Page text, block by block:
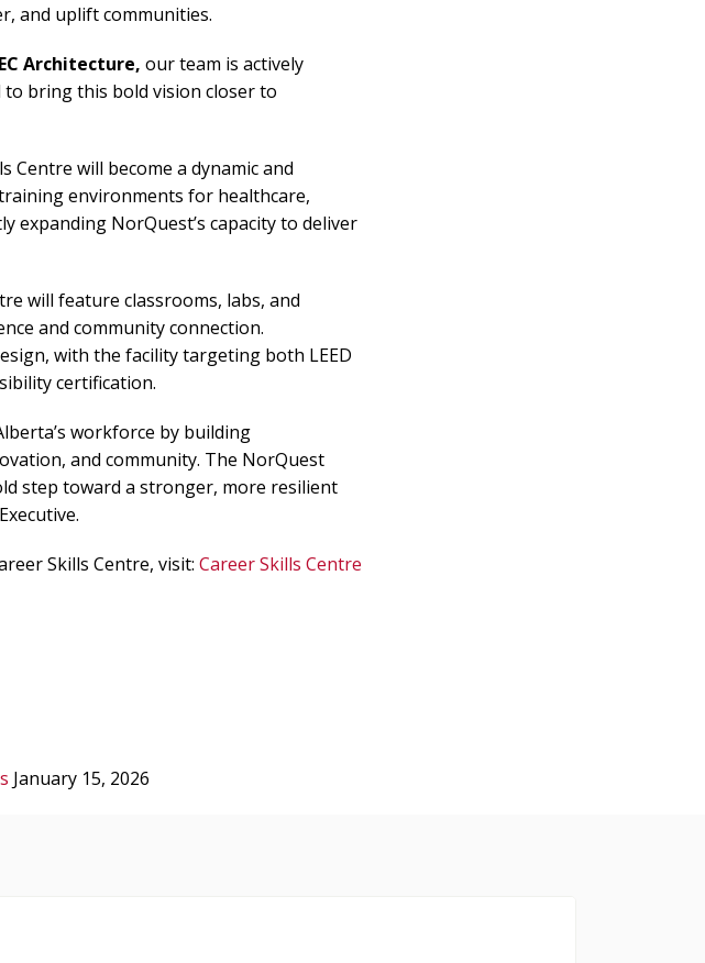
and uplift communities.
Architecture, our team is actively
bring this bold vision closer to
Centre will become a dynamic and
environments for healthcare,
expanding NorQuest’s capacity to deliver
will feature classrooms, labs, and
and community connection.
with the facility targeting both LEED
certification.
workforce by building
and community. The NorQuest
step toward a stronger, more resilient
Skills Centre, visit: Career Skills Centre
January 15, 2026